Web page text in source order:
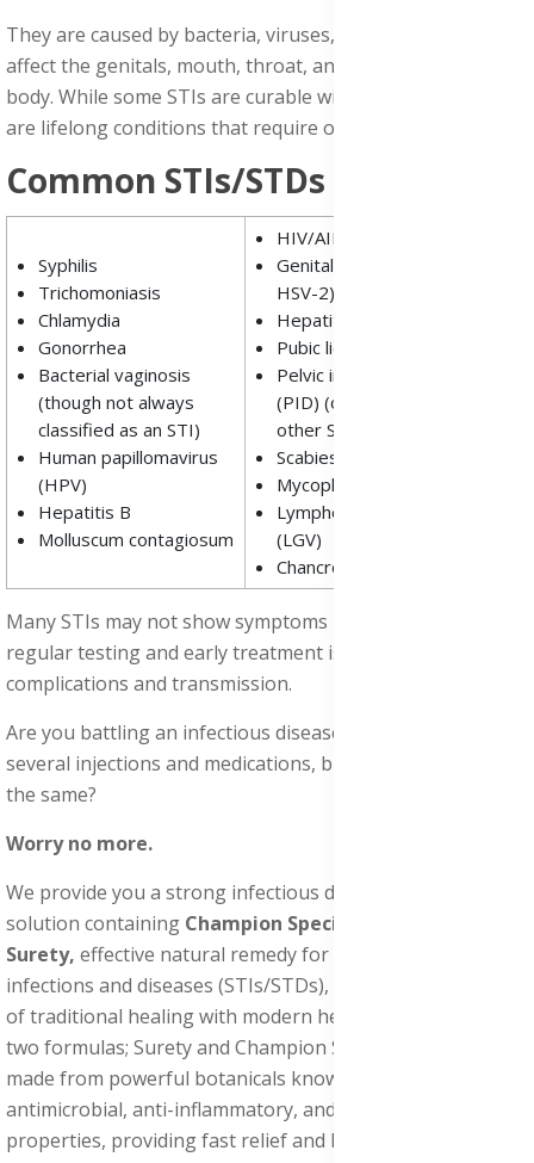
They are caused by bacteria, viruses, or parasites and can
affect the genitals, mouth, throat, and other parts of the
body. While some STIs are curable with medication, others
are lifelong conditions that require ongoing management.
Common STIs/STDs includes:
Syphilis
Trichomoniasis
Chlamydia
Gonorrhea
Bacterial vaginosis
(though not always
classified as an STI)
Human papillomavirus
(HPV)
Hepatitis B
Molluscum contagiosum
HIV/AIDS
Genital herpes (HSV-1 and
HSV-2)
Hepatitis C
Pubic lice (crabs)
Pelvic inflammatory disease
(PID) (often a complication of
other STIs)
Scabies
Mycoplasma genitalium
Lymphogranuloma venereum
(LGV)
Chancroid
Many STIs may not show symptoms initially, making
regular testing and early treatment is essential to prevent
complications and transmission.
Are you battling an infectious disease, even after taking
several injections and medications, but the results remain
the same?
Worry no more.
We provide you a strong infectious diseases treatment
solution containing Champion Special Powder
Surety, effective natural remedy for sexually transmitted
infections and diseases (STIs/STDs), combining centuries
of traditional healing with modern herbal science. These
two formulas; Surety and Champion Special Powder, are
made from powerful botanicals known for their
antimicrobial, anti-inflammatory, and tissue-repairing
properties, providing fast relief and long-term healing.